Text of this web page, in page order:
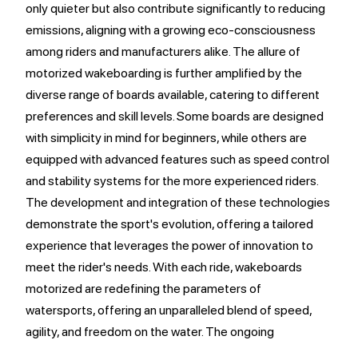
only quieter but also contribute significantly to reducing
emissions, aligning with a growing eco-consciousness
among riders and manufacturers alike. The allure of
motorized wakeboarding is further amplified by the
diverse range of boards available, catering to different
preferences and skill levels. Some boards are designed
with simplicity in mind for beginners, while others are
equipped with advanced features such as speed control
and stability systems for the more experienced riders.
The development and integration of these technologies
demonstrate the sport's evolution, offering a tailored
experience that leverages the power of innovation to
meet the rider's needs. With each ride, wakeboards
motorized are redefining the parameters of
watersports, offering an unparalleled blend of speed,
agility, and freedom on the water. The ongoing